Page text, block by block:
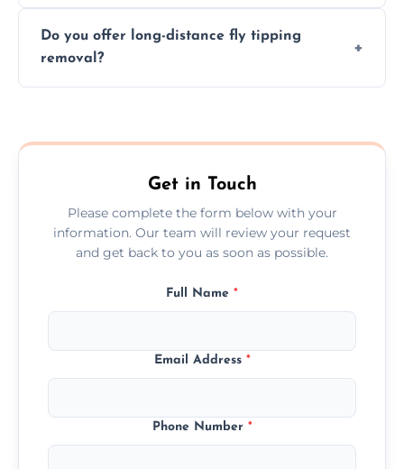
waste. Small removals take hours; large
projects may take longer.
Do you offer long-distance fly tipping
removal?
disposal efficiently no matter the distance.
Get in Touch
Please complete the form below with your
information. Our team will review your request
and get back to you as soon as possible.
Full Name *
Email Address *
Phone Number *